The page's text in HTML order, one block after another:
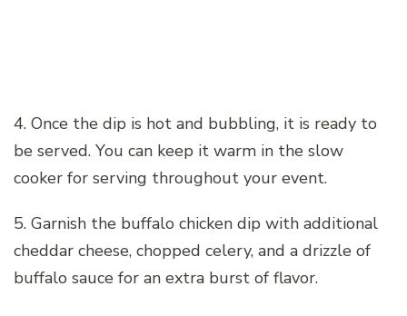
4. Once the dip is hot and bubbling, it is ready to
be served. You can keep it warm in the slow
cooker for serving throughout your event.
5. Garnish the buffalo chicken dip with additional
cheddar cheese, chopped celery, and a drizzle of
buffalo sauce for an extra burst of flavor.